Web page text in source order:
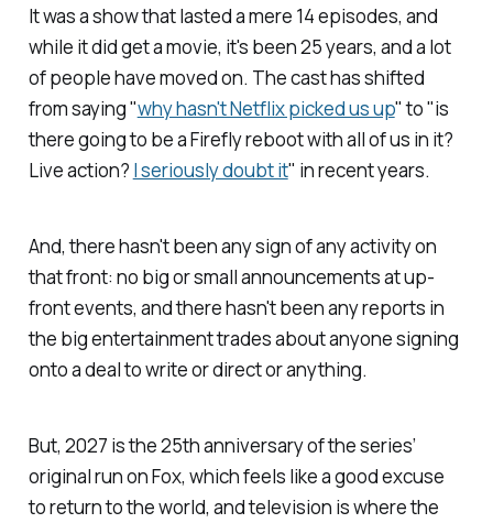
It was a show that lasted a mere 14 episodes, and
while it did get a movie, it's been 25 years, and a lot
of people have moved on. The cast has shifted
from saying "why hasn't Netflix picked us up" to "is
there going to be aFireflyreboot with all of us in it?
Live action? I seriously doubt it" in recent years.
And, there hasn't been any sign of any activity on
that front: no big or small announcements at up-
front events, and there hasn't been any reports in
the big entertainment trades about anyone signing
onto a deal to write or direct or anything.
But, 2027 is the 25th anniversary of the series’
original run on Fox, which feels like a good excuse
to return to the world, and television is where the